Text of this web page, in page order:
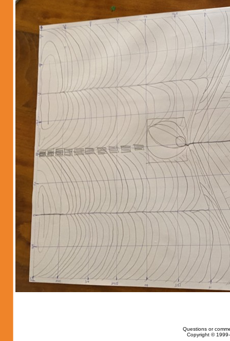
Questions or
Copyright ©